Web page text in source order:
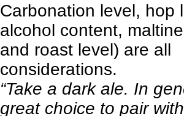
Carbonation level, hop
alcohol content,
and roast level) are all
considerations.
“Take a dark ale. In
great choice to pair